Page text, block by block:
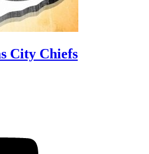
City Chiefs